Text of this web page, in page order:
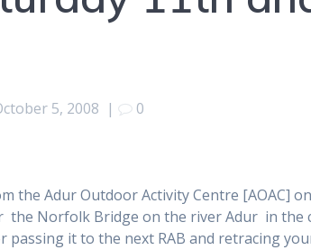
5, 2008 | 0
the Adur Outdoor Activity Centre [AOAC]
the Norfolk Bridge on the river Adur in the
it to the next RAB and retracing